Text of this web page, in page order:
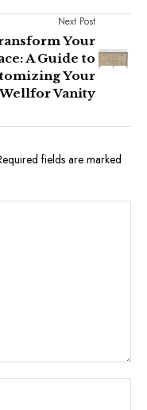
Next Post
Your
A Guide to
Your
Wellfor Vanity
fields are marked